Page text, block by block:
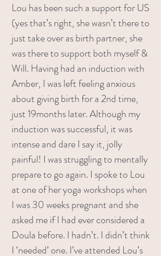
Lou has been such a support for US
(yes that’s right, she wasn’t there to
just take over as birth partner, she
was there to support both myself &
Will. Having had an induction with
Amber, I was left feeling anxious
about giving birth for a 2nd time,
just 19months later. Although my
induction was successful, it was
intense and dare I say it, jolly
painful! I was struggling to mentally
prepare to go again. I spoke to Lou
at one of her yoga workshops when
I was 30 weeks pregnant and she
asked me if I had ever considered a
Doula before. I hadn’t. I didn’t think
I ‘needed’ one. I’ve attended Lou’s